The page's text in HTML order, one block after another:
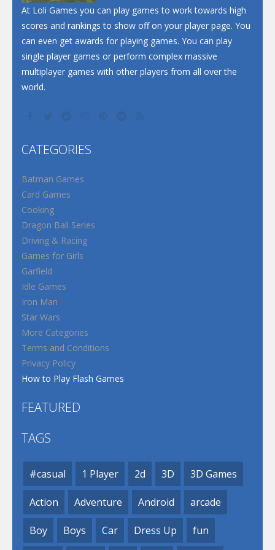
At Loli Games you can play games to work towards high
scores and rankings to show off on your player page. You
can even get awards for playing games. You can play
single player games or perform complex massive
multiplayer games with other players from all over the
world.
CATEGORIES
Batman Games
Card Games
Cooking
Dragon Ball Series
Driving & Racing
Games for Girls
Garfield
Idle Games
Iron Man
Star Wars
More Categories
Terms and Conditions
Privacy Policy
How to Play Flash Games
FEATURED
TAGS
#casual 1 Player 2d 3D 3D Games
Action Adventure Android arcade
Boy Boys Car Dress Up fun